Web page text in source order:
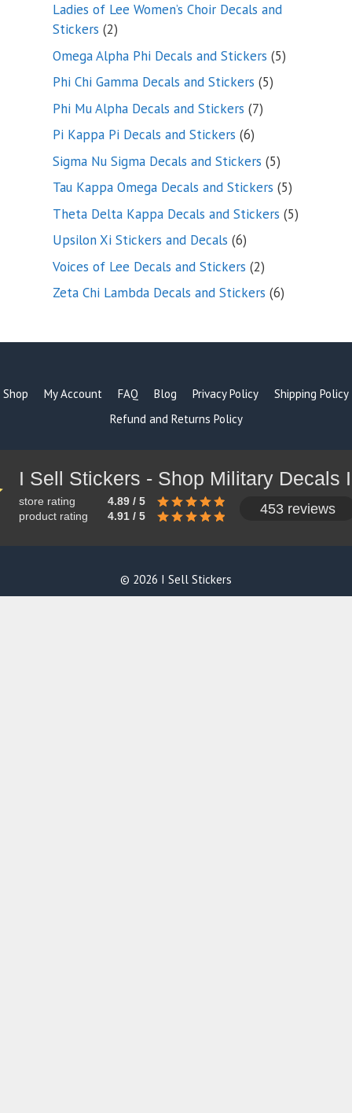
Ladies of Lee Women’s Choir Decals and
Stickers 22
products
Omega Alpha Phi Decals and Stickers 55
Phi Chi Gamma Decals and Stickers 55
Phi Mu Alpha Decals and Stickers 77
Pi Kappa Pi Decals and Stickers 66
products
Sigma Nu Sigma Decals and Stickers 55
products
Tau Kappa Omega Decals and Stickers 55
products
Theta Delta Kappa Decals and Stickers 55
Upsilon Xi Stickers and Decals 66
products
Voices of Lee Decals and Stickers 22
products
Zeta Chi Lambda Decals and Stickers 66
Shop My Account FAQ Blog Privacy Policy
Shipping Policy
Refund and Returns Policy
store rating
4.89 / 5
product rating
4.91 / 5 453 reviews
© 2026 I Sell Stickers